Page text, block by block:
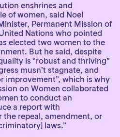
enshrines and
of women, said Noel
Permanent Mission of
Nations who pointed
elected two women to the
But he said, despite
is “robust and thriving”
musn’t stagnate, and
improvement”, which is why
on Women collaborated
to conduct an
a report with
the repeal, amendment, or
laws.”